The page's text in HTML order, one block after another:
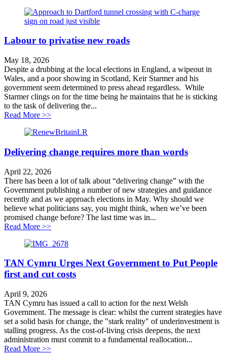
Labour to privatise new roads
May 18, 2026
Despite a drubbing at the local elections in England, a wipeout in
Wales, and a poor showing in Scotland, Keir Starmer and his
government seem determined to press ahead regardless. While
Starmer clings on for the time being he maintains that he is sticking
to the task of delivering the...
Read More >>about Labour to privatise new roads
Delivering change requires more than words
April 22, 2026
There has been a lot of talk about “delivering change” with the
Government publishing a number of new strategies and guidance
recently and as we approach elections in May. Why should we
believe what politicians say, you might think, when we’ve been
promised change before? The last time was in...
Read More >>about Delivering change requires more than words
TAN Cymru Urges Next Government to Put People
first and cut costs
April 9, 2026
TAN Cymru has issued a call to action for the next Welsh
Government. The message is clear: whilst the current strategies have
set a solid basis for change, the "stark reality" of underinvestment is
stalling progress. As the cost-of-living crisis deepens, the next
administration must commit to a fundamental reallocation...
Read More >>about TAN Cymru Urges Next Government to Put